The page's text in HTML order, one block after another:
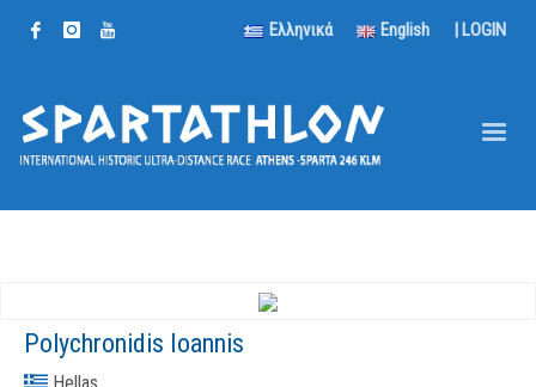
Ελληνικά English | LOGIN
Polychronidis Ioannis